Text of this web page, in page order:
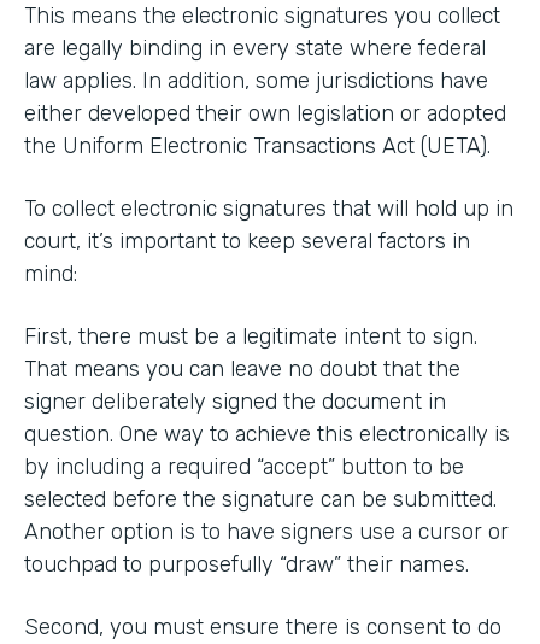
This means the electronic signatures you collect
are legally binding in every state where federal
law applies. In addition, some jurisdictions have
either developed their own legislation or adopted
the Uniform Electronic Transactions Act (UETA).
To collect electronic signatures that will hold up in
court, it’s important to keep several factors in
mind:
First, there must be a legitimate intent to sign.
That means you can leave no doubt that the
signer deliberately signed the document in
question. One way to achieve this electronically is
by including a required “accept” button to be
selected before the signature can be submitted.
Another option is to have signers use a cursor or
touchpad to purposefully “draw” their names.
Second, you must ensure there is consent to do